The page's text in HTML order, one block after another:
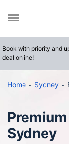
Book with priority and
deal online!
Home Sydney
Sydney